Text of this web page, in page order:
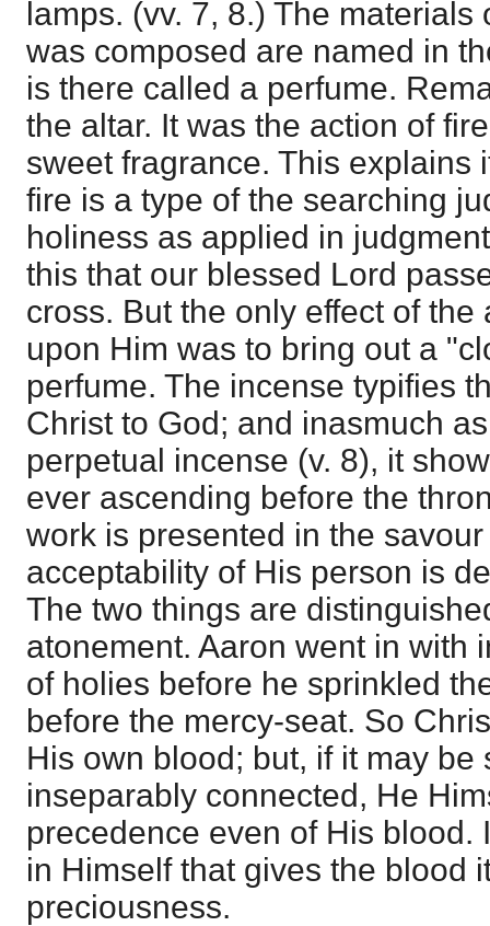
lamps. (vv. 7, 8.) The
was composed are named in
is there called a perfume.
the altar. It was the action of
sweet fragrance. This explains
fire is a type of the searching
holiness as applied in
this that our blessed Lord
cross. But the only effect of
upon Him was to bring out a
perfume. The incense typifies
Christ to God; and inasmuch
perpetual incense (v. 8), it
ever ascending before the
work is presented in the
acceptability of His person is
The two things are
atonement. Aaron went in with
of holies before he sprinkled
before the mercy-seat. So
His own blood; but, if it may be
inseparably connected, He
precedence even of His blood.
in Himself that gives the blood
preciousness.